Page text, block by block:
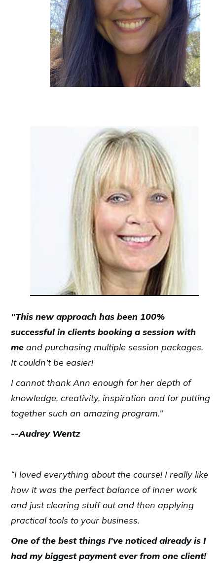
"This new approach has been 100%
successful in clients booking a session with
me and purchasing multiple session packages.
It couldn’t be easier!
I cannot thank Ann enough for her depth of
knowledge, creativity, inspiration and for putting
together such an amazing program.”
--Audrey Wentz
“I loved everything about the course! I really like
how it was the perfect balance of inner work
and just clearing stuff out and then applying
practical tools to your business.
One of the best things I've noticed already is I
had my biggest payment ever from one client!